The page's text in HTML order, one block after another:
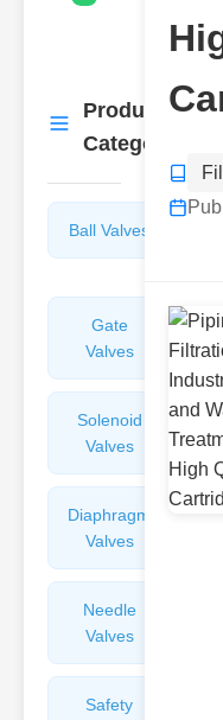
Product
Categories
Ball Valves
Gate
Valves
Solenoid
Valves
Diaphragm
Valves
Needle
Valves
Safety